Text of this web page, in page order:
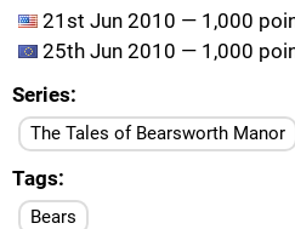
21st Jun 2010 — 1,000
25th Jun 2010 — 1,000
Series
The Tales of Bearsworth Manor
Tags
Bears